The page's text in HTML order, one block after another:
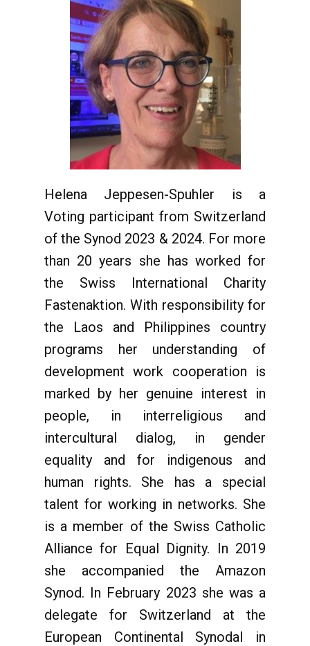
Helena Jeppesen-Spuhler is a
Voting participant from Switzerland
of the Synod 2023 & 2024. For more
than 20 years she has worked for
the Swiss International Charity
Fastenaktion. With responsibility for
the Laos and Philippines country
programs her understanding of
development work cooperation is
marked by her genuine interest in
people, in interreligious and
intercultural dialog, in gender
equality and for indigenous and
human rights. She has a special
talent for working in networks. She
is a member of the Swiss Catholic
Alliance for Equal Dignity. In 2019
she accompanied the Amazon
Synod. In February 2023 she was a
delegate for Switzerland at the
European Continental Synodal in